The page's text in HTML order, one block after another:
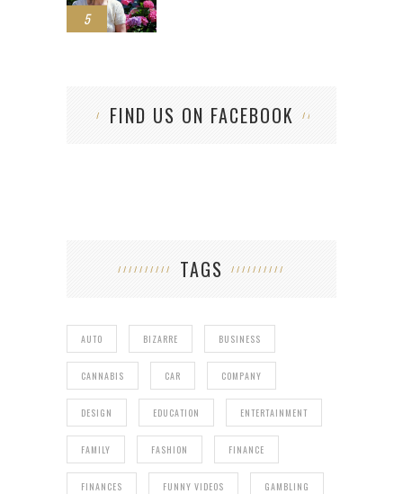
5
FIND US ON FACEBOOK
TAGS
AUTO BIZARRE BUSINESS
CANNABIS CAR COMPANY
DESIGN EDUCATION ENTERTAINMENT
FAMILY FASHION FINANCE
FINANCES FUNNY VIDEOS GAMBLING